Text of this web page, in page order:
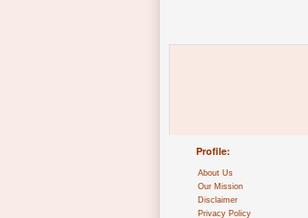
Profile:
About Us
Our Mission
Disclaimer
Privacy Policy